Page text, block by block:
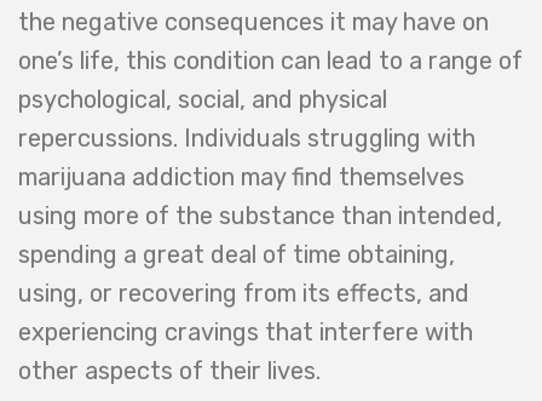
the negative consequences it may have on
one’s life, this condition can lead to a range of
psychological, social, and physical
repercussions. Individuals struggling with
marijuana addiction may find themselves
using more of the substance than intended,
spending a great deal of time obtaining,
using, or recovering from its effects, and
experiencing cravings that interfere with
other aspects of their lives.